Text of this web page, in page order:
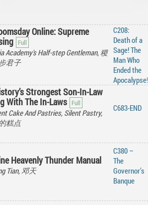
Online: Supreme
Academy's Half-step Gentleman, 稷
君子
C208:
Death of a
Sage! The
Man Who
Ended the
Apocalypse!
Strongest Son-In-Law
With The In-Laws
Cake And Pastries, Silent Pastry,
糕点
C683-END
Heavenly Thunder Manual
Tian, 邓天
C380 –
The
Governor’s
Banque